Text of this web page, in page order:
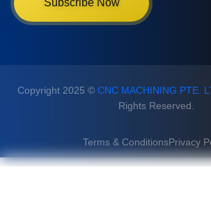
Copyright 2025 © CNC MACHINING PTE.
Rights Reserved.
Terms & ConditionsPrivacy